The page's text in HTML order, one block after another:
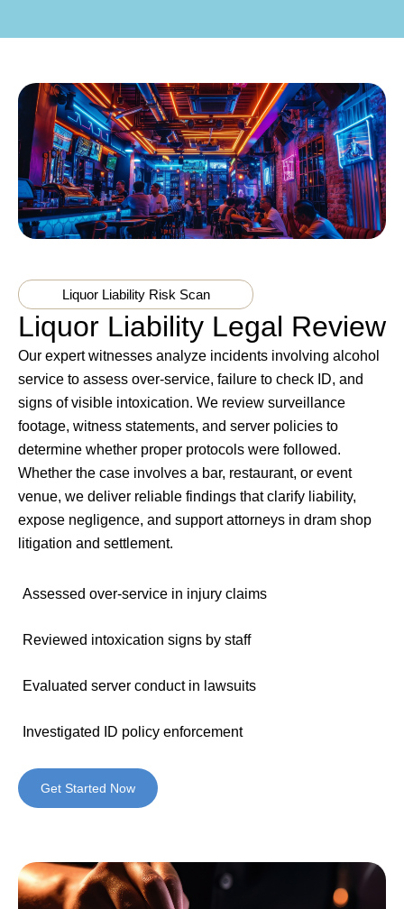
Liquor Liability Risk Scan
Liquor Liability Legal Review
Our expert witnesses analyze incidents involving alcohol
service to assess over-service, failure to check ID, and
signs of visible intoxication. We review surveillance
footage, witness statements, and server policies to
determine whether proper protocols were followed.
Whether the case involves a bar, restaurant, or event
venue, we deliver reliable findings that clarify liability,
expose negligence, and support attorneys in dram shop
litigation and settlement.
Assessed over-service in injury claims
Reviewed intoxication signs by staff
Evaluated server conduct in lawsuits
Investigated ID policy enforcement
Get Started Now